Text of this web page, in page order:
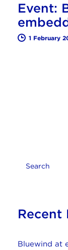
Event:
1 February
Recent
Bluewind at